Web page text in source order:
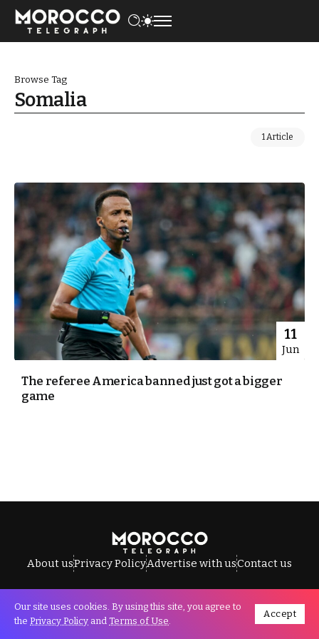
Browse Tag
Somalia
1 Article
11
Jun
The referee America banned just got a bigger
game
About usPrivacy PolicyAdvertise with usContact us
All Rights Reserved © Morocco Telegraph.
Our site uses cookies. By using this site, you agree to
the Privacy Policy and Terms of Use.
Accept